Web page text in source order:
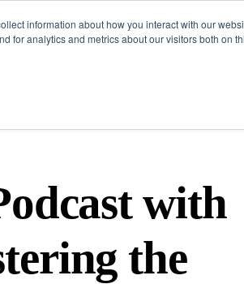
information about how you interact with our
for analytics and metrics about our visitors both on
Solutions Resources
with
the